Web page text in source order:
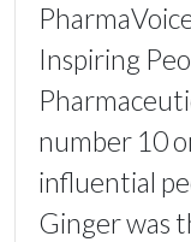
Inspiring
number 10
influential
Ginger was